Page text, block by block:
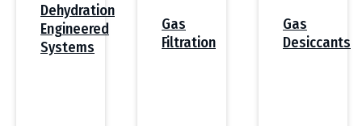
Dehydration
Engineered
Systems
Gas
Filtration
Gas
Desiccants